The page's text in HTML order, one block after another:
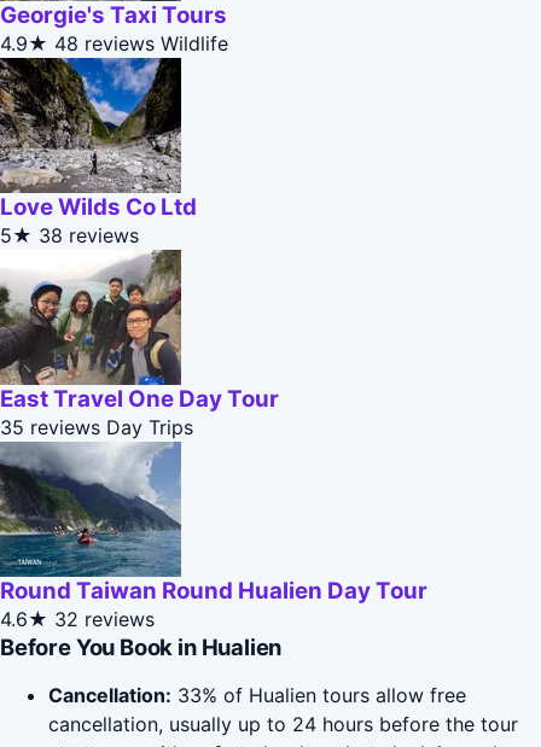
Georgie's Taxi Tours
4.9★ 48 reviews Wildlife
Love Wilds Co Ltd
5★ 38 reviews
East Travel One Day Tour
35 reviews Day Trips
Round Taiwan Round Hualien Day Tour
4.6★ 32 reviews
Before You Book in Hualien
Cancellation: 33% of Hualien tours allow free
cancellation, usually up to 24 hours before the tour